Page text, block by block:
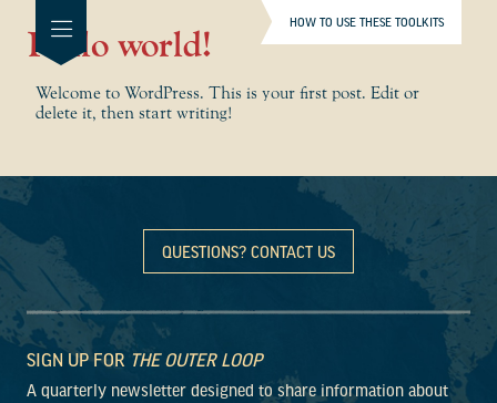
HOW TO USE THESE TOOLKITS
Hello world!
Welcome to WordPress. This is your first post. Edit or
delete it, then start writing!
QUESTIONS? CONTACT US
SIGN UP FOR THE OUTER LOOP
A quarterly newsletter designed to share information about